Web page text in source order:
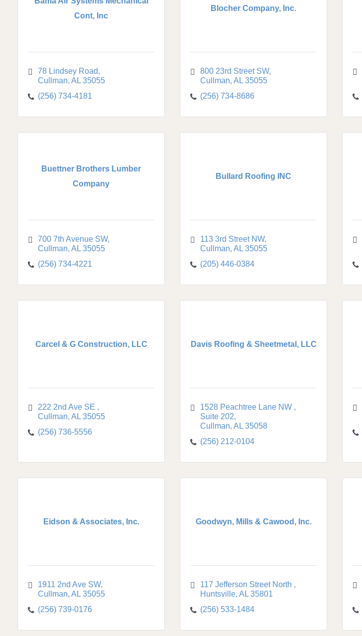
Cont, Inc
78 Lindsey Road
Cullman AL 35055
(256) 734-4181
Blocher Company, Inc.
800 23rd Street SW
Cullman AL 35055
(256) 734-8686
Buettner Brothers Lumber
Company
700 7th Avenue SW
Cullman AL 35055
(256) 734-4221
Bullard Roofing INC
113 3rd Street NW
Cullman AL 35055
(205) 446-0384
Carcel & G Construction, LLC
222 2nd Ave SE
Cullman AL 35055
(256) 736-5556
Davis Roofing & Sheetmetal, LLC
1528 Peachtree Lane NW
Suite 202
Cullman AL 35058
(256) 212-0104
Eidson & Associates, Inc.
1911 2nd Ave SW
Cullman AL 35055
(256) 739-0176
Goodwyn, Mills & Cawood, Inc.
117 Jefferson Street North
Huntsville AL 35801
(256) 533-1484